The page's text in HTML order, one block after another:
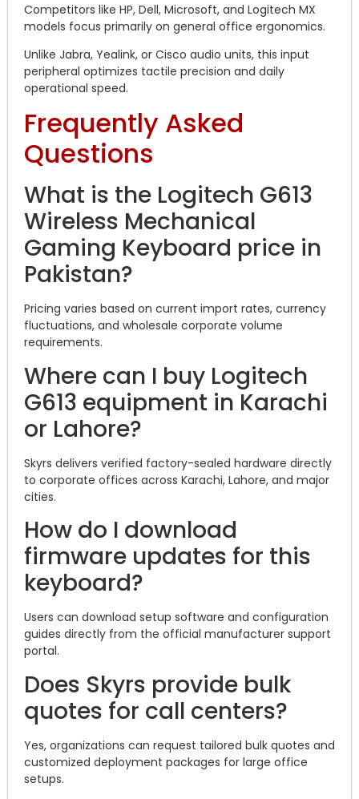
Competitors like HP, Dell, Microsoft, and Logitech MX
models focus primarily on general office ergonomics.
Unlike Jabra, Yealink, or Cisco audio units, this input
peripheral optimizes tactile precision and daily
operational speed.
Frequently Asked
Questions
What is the Logitech G613
Wireless Mechanical
Gaming Keyboard price in
Pakistan?
Pricing varies based on current import rates, currency
fluctuations, and wholesale corporate volume
requirements.
Where can I buy Logitech
G613 equipment in Karachi
or Lahore?
Skyrs delivers verified factory-sealed hardware directly
to corporate offices across Karachi, Lahore, and major
cities.
How do I download
firmware updates for this
keyboard?
Users can download setup software and configuration
guides directly from the official manufacturer support
portal.
Does Skyrs provide bulk
quotes for call centers?
Yes, organizations can request tailored bulk quotes and
customized deployment packages for large office
setups.